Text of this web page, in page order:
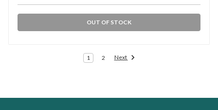
OUT OF STOCK
1 2 Next